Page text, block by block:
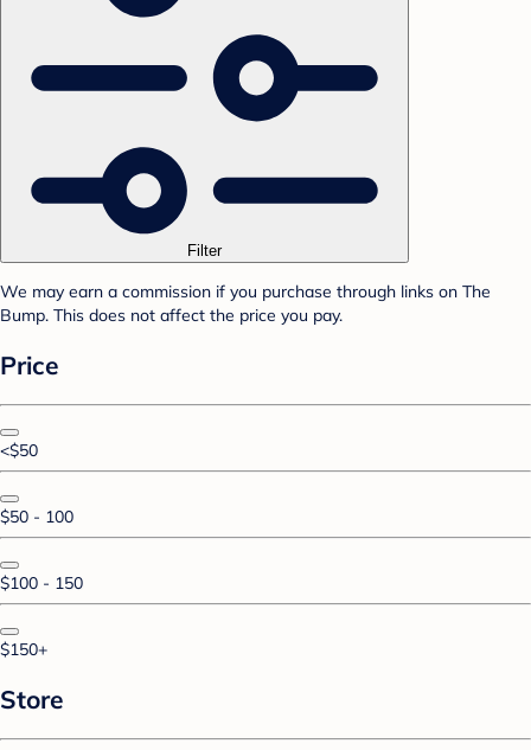
Filter
We may earn a commission if you purchase through links on The
Bump. This does not affect the price you pay.
Price
<$50
$50 - 100
$100 - 150
$150+
Store